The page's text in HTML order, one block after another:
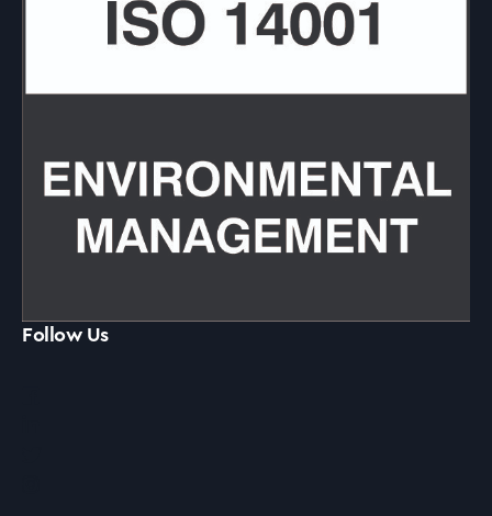
Follow Us